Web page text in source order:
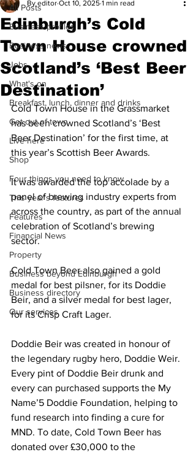
All Posts
Business profiles
Business news
Jobs
What's on
Breakfast, lunch, dinner and drinks
Get out of town
Live here
Shop
Four things you need to know
This year's features
Features
Financial News
Property
Business beyond Edinburgh
Business directory
Our services
Edinburgh’s Cold
Town House crowned
Scotland’s ‘Best Beer
Destination’
By editor Oct 10, 2025 1 min read
Cold Town House in the Grassmarket
has been crowned Scotland’s ‘Best
Beer Destination’ for the first time, at
this year’s Scottish Beer Awards.
It was awarded the top accolade by a
panel of brewing industry experts from
across the country, as part of the annual
celebration of Scotland’s brewing
sector.
Cold Town Beer also gained a gold
medal for best pilsner, for its Doddie
Beir, and a silver medal for best lager,
for its Crisp Craft Lager.
Doddie Beir was created in honour of
the legendary rugby hero, Doddie Weir.
Every pint of Doddie Beir drunk and
every can purchased supports the My
Name’5 Doddie Foundation, helping to
fund research into finding a cure for
MND. To date, Cold Town Beer has
donated over £30,000 to the